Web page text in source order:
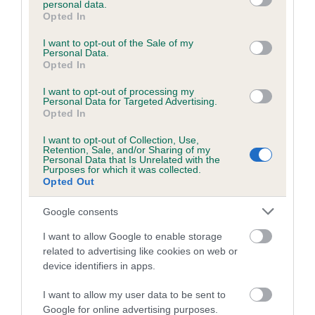
grant or deny consent to Google and its third-party tags to
use your data for below specified purposes in below Google
consent section.
personal data.
Opted In
I want to opt-out of the Sale of my
Personal Data.
Opted In
I want to opt-out of processing my
Personal Data for Targeted Advertising.
Opted In
I want to opt-out of Collection, Use,
Retention, Sale, and/or Sharing of my
Personal Data that Is Unrelated with the
Purposes for which it was collected.
Opted Out
Google consents
I want to allow Google to enable storage
related to advertising like cookies on web or
device identifiers in apps.
I want to allow my user data to be sent to
Google for online advertising purposes.
Inbreeding coefficient
Coefficient of Inbreeding (CoI)
Inbreeding coefficient for LETTY OF
12 generations available of which 1 are complete
Breed average CoI 6.5%
COI Description
Estimated Breeding Values (EBVs)
Our estimated breeding values (EBVs) predict whether a dog